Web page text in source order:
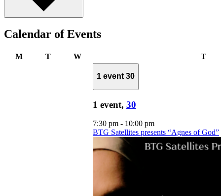
Calendar of Events
MMonday
TTuesday
WWednesday T
1 event30
1 event, 30
7:30 pm - 10:00 pm
BTG Satellites presents “Agnes of God”